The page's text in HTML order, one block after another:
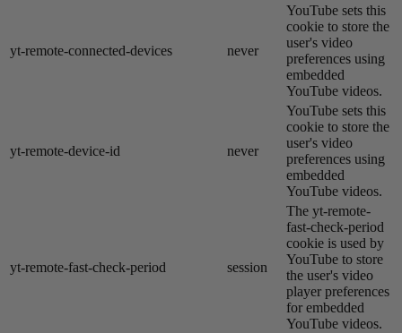
yt-remote-connected-devices never
YouTube sets this
cookie to store the
user's video
preferences using
embedded
YouTube videos.
yt-remote-device-id never
YouTube sets this
cookie to store the
user's video
preferences using
embedded
YouTube videos.
yt-remote-fast-check-period session
The yt-remote-
fast-check-period
cookie is used by
YouTube to store
the user's video
player preferences
for embedded
YouTube videos.